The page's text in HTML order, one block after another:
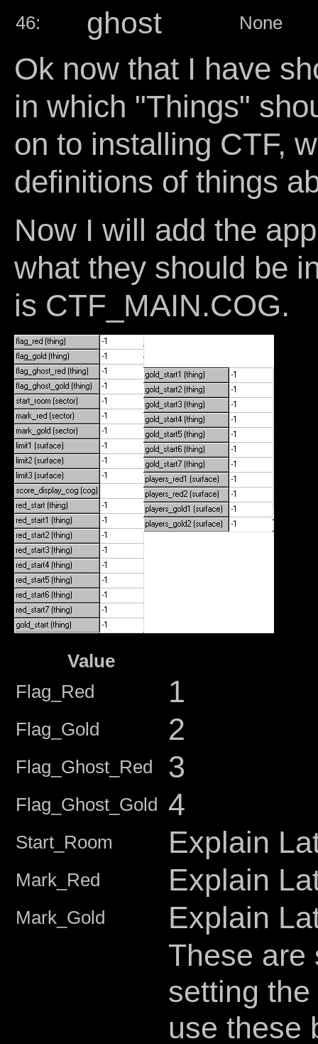
46: ghost None
Ok now that I have
in which "Things"
on to installing CTF,
definitions of things
Now I will add the
what they should be
is CTF_MAIN.COG.
Value
Flag_Red
1
Flag_Gold 2
Flag_Ghost_Red 3
Flag_Ghost_Gold 4
Start_Room Explain
Mark_Red Explain
Mark_Gold
Explain
These are
setting
use these